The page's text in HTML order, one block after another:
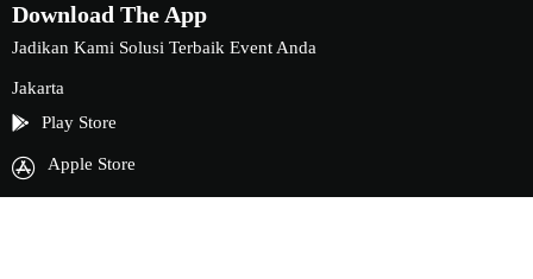
Download The App
Jadikan Kami Solusi Terbaik Event Anda
Jakarta
Play Store
Apple Store